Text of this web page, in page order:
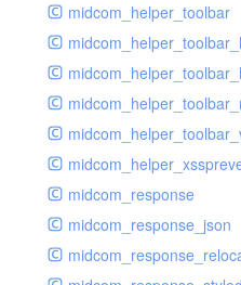
midcom_helper_toolbar
midcom_response
midcom_response_json